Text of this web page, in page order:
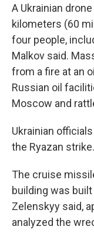
A Ukrainian
kilometers (60
four people,
Malkov said.
from a fire at an
Russian oil
Moscow and
Ukrainian
the Ryazan strike.
The cruise
building was
Zelenskyy said,
analyzed the